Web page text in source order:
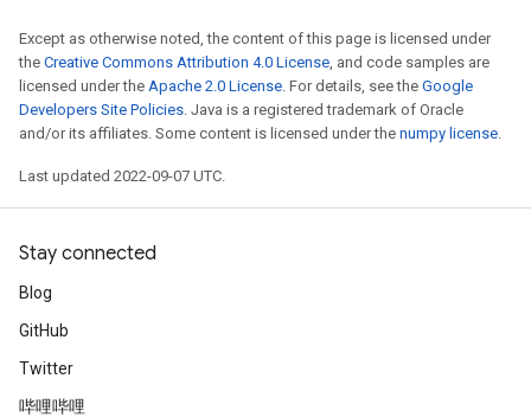
Except as otherwise noted, the content of this page is licensed under
the Creative Commons Attribution 4.0 License, and code samples are
licensed under the Apache 2.0 License. For details, see the Google
Developers Site Policies. Java is a registered trademark of Oracle
and/or its affiliates. Some content is licensed under the numpy license.
Last updated 2022-09-07 UTC.
Stay connected
Blog
GitHub
Twitter
哔哩哔哩